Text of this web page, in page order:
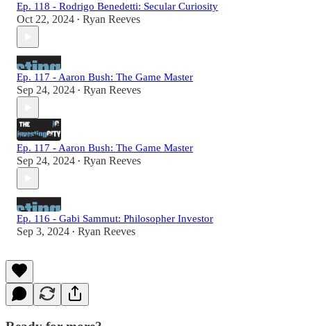
Ep. 118 - Rodrigo Benedetti: Secular Curiosity
Oct 22, 2024 • Ryan Reeves
Ep. 117 - Aaron Bush: The Game Master
Sep 24, 2024 • Ryan Reeves
Ep. 117 - Aaron Bush: The Game Master
Sep 24, 2024 • Ryan Reeves
Ep. 116 - Gabi Sammut: Philosopher Investor
Sep 3, 2024 • Ryan Reeves